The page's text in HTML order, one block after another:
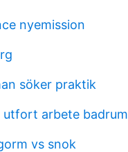
nyemission
söker praktik
utfort arbete badrum
vs snok